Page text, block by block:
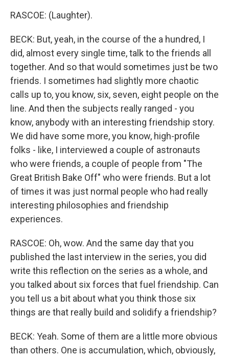
RASCOE: (Laughter).
BECK: But, yeah, in the course of the a hundred, I
did, almost every single time, talk to the friends all
together. And so that would sometimes just be two
friends. I sometimes had slightly more chaotic
calls up to, you know, six, seven, eight people on the
line. And then the subjects really ranged - you
know, anybody with an interesting friendship story.
We did have some more, you know, high-profile
folks - like, I interviewed a couple of astronauts
who were friends, a couple of people from "The
Great British Bake Off" who were friends. But a lot
of times it was just normal people who had really
interesting philosophies and friendship
experiences.
RASCOE: Oh, wow. And the same day that you
published the last interview in the series, you did
write this reflection on the series as a whole, and
you talked about six forces that fuel friendship. Can
you tell us a bit about what you think those six
things are that really build and solidify a friendship?
BECK: Yeah. Some of them are a little more obvious
than others. One is accumulation, which, obviously,